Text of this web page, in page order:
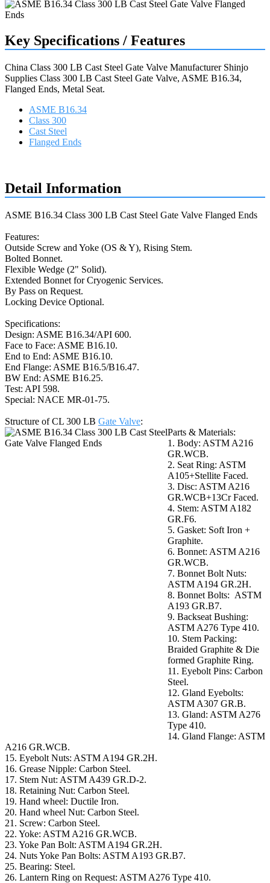
Key Specifications / Features
China Class 300 LB Cast Steel Gate Valve Manufacturer Shinjo
Supplies Class 300 LB Cast Steel Gate Valve, ASME B16.34,
Flanged Ends, Metal Seat.
ASME B16.34
Class 300
Cast Steel
Flanged Ends
Detail Information
ASME B16.34 Class 300 LB Cast Steel Gate Valve Flanged Ends
Features:
Outside Screw and Yoke (OS & Y), Rising Stem.
Bolted Bonnet.
Flexible Wedge (2" Solid).
Extended Bonnet for Cryogenic Services.
By Pass on Request.
Locking Device Optional.
Specifications:
Design: ASME B16.34/API 600.
Face to Face: ASME B16.10.
End to End: ASME B16.10.
End Flange: ASME B16.5/B16.47.
BW End: ASME B16.25.
Test: API 598.
Special: NACE MR-01-75.
Structure of CL 300 LB Gate Valve:
Parts & Materials:
1. Body: ASTM A216
GR.WCB.
2. Seat Ring: ASTM
A105+Stellite Faced.
3. Disc: ASTM A216
GR.WCB+13Cr Faced.
4. Stem: ASTM A182
GR.F6.
5. Gasket: Soft Iron +
Graphite.
6. Bonnet: ASTM A216
GR.WCB.
7. Bonnet Bolt Nuts:
ASTM A194 GR.2H.
8. Bonnet Bolts: ASTM
A193 GR.B7.
9. Backseat Bushing:
ASTM A276 Type 410.
10. Stem Packing:
Braided Graphite & Die
formed Graphite Ring.
11. Eyebolt Pins: Carbon
Steel.
12. Gland Eyebolts:
ASTM A307 GR.B.
13. Gland: ASTM A276
Type 410.
14. Gland Flange: ASTM
A216 GR.WCB.
15. Eyebolt Nuts: ASTM A194 GR.2H.
16. Grease Nipple: Carbon Steel.
17. Stem Nut: ASTM A439 GR.D-2.
18. Retaining Nut: Carbon Steel.
19. Hand wheel: Ductile Iron.
20. Hand wheel Nut: Carbon Steel.
21. Screw: Carbon Steel.
22. Yoke: ASTM A216 GR.WCB.
23. Yoke Pan Bolt: ASTM A194 GR.2H.
24. Nuts Yoke Pan Bolts: ASTM A193 GR.B7.
25. Bearing: Steel.
26. Lantern Ring on Request: ASTM A276 Type 410.